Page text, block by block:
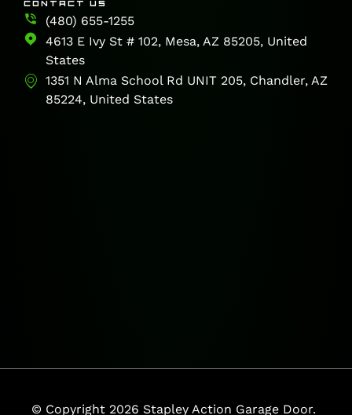
CONTACT US
(480) 655-1255
4613 E Ivy St # 102, Mesa, AZ 85205, United
States
1351 N Alma School Rd UNIT 205, Chandler, AZ
85224, United States
© Copyright 2026 Stapley Action Garage Door.